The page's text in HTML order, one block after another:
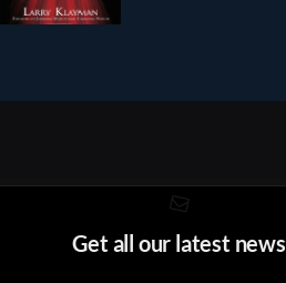
Get all our latest news